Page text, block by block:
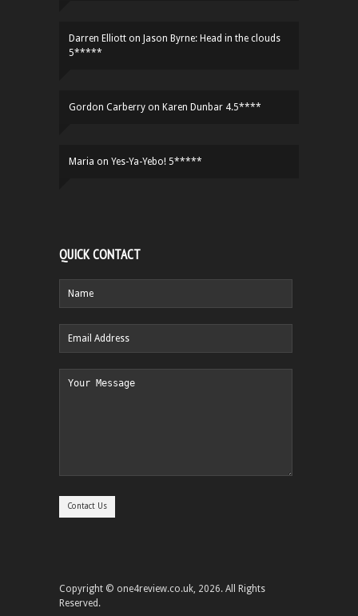
Darren Elliott on Jason Byrne: Head in the clouds
5*****
Gordon Carberry on Karen Dunbar 4.5****
Maria on Yes-Ya-Yebo! 5*****
QUICK CONTACT
Copyright © one4review.co.uk, 2026. All Rights
Reserved.